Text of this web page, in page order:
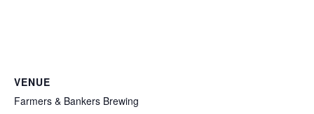
VENUE
Farmers & Bankers Brewing